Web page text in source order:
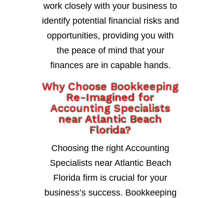
work closely with your business to
identify potential financial risks and
opportunities, providing you with
the peace of mind that your
finances are in capable hands.
Why Choose Bookkeeping
Re-Imagined for
Accounting Specialists
near Atlantic Beach
Florida?
Choosing the right Accounting
Specialists near Atlantic Beach
Florida firm is crucial for your
business’s success. Bookkeeping